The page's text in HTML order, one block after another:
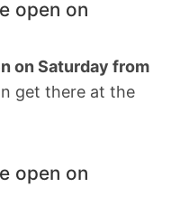
open on
on Saturday from
get there at the
open on